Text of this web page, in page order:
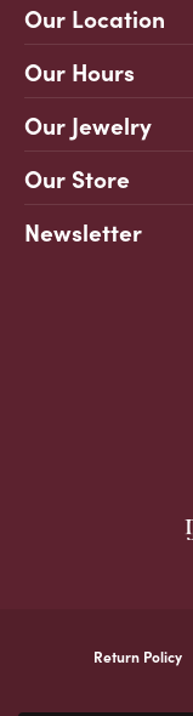
Our Location
Our Hours
Our Jewelry
Our Store
Newsletter
Return Policy